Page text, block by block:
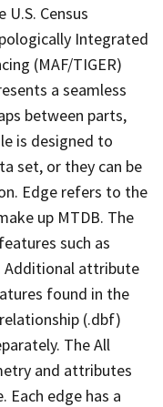
Census
Integrated
(MAF/TIGER)
a seamless
between parts,
is designed to
set, or they can be
Edge refers to the
up MTDB. The
such as
Additional attribute
found in the
(.dbf)
The All
and attributes
edge has a